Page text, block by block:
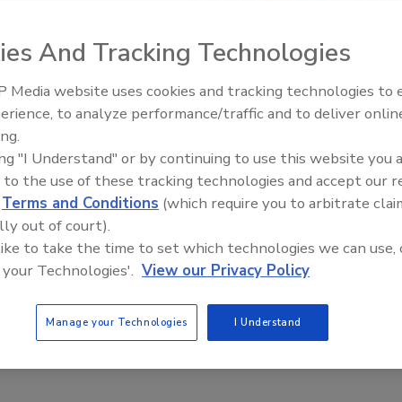
to analyze the rheological properties of a
the Thermo Scientific HAAKE Viscotester iQ intelligent
individual measurement routines and conditions. A
automatically detects the measuring geometry
providing real-time feedback, while the
function and Peltier temperature control system
temperature measurement. Capable of analyzing a
solids used in the food industry, the rheometer can be
instrument or operated with full software control
Inc.;www.thermofisher.com
Food Plant Openings and
And Tracking Technologies
Media website uses cookies and tracking technologies to
to analyze performance/traffic and to deliver
"I Understand" or by continuing to use this website you
to the use of these tracking technologies and accept our
Terms and Conditions (which require you to arbitrate
out of court).
to take the time to set which technologies we can use,
Technologies'. View our Privacy Policy
Manage your Technologies I Understand